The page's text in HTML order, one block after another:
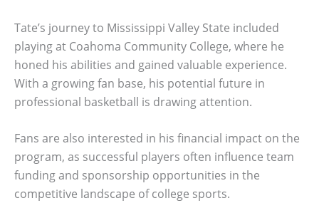
Tate’s journey to Mississippi Valley State included
playing at Coahoma Community College, where he
honed his abilities and gained valuable experience.
With a growing fan base, his potential future in
professional basketball is drawing attention.
Fans are also interested in his financial impact on the
program, as successful players often influence team
funding and sponsorship opportunities in the
competitive landscape of college sports.